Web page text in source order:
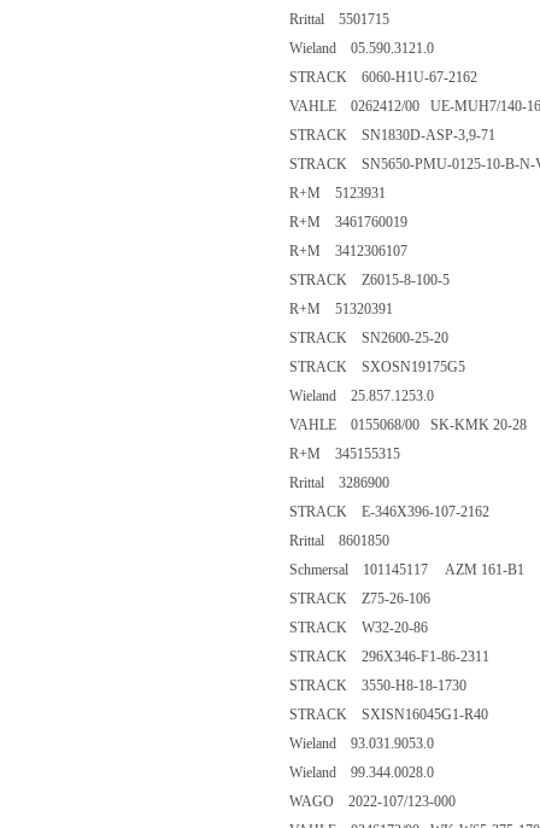
Rrittal 5501715
Wieland 05.590.3121.0
STRACK 6060-H1U-67-2162
VAHLE 0262412/00 UE-MUH7/140-
STRACK SN1830D-ASP-3,9-71
STRACK SN5650-PMU-0125-10-B-N-
R+M 5123931
R+M 3461760019
R+M 3412306107
STRACK Z6015-8-100-5
R+M 51320391
STRACK SN2600-25-20
STRACK SXOSN19175G5
Wieland 25.857.1253.0
VAHLE 0155068/00 SK-KMK 20-28
R+M 345155315
Rrittal 3286900
STRACK E-346X396-107-2162
Rrittal 8601850
Schmersal 101145117 AZM 161-B1
STRACK Z75-26-106
STRACK W32-20-86
STRACK 296X346-F1-86-2311
STRACK 3550-H8-18-1730
STRACK SXISN16045G1-R40
Wieland 93.031.9053.0
Wieland 99.344.0028.0
WAGO 2022-107/123-000